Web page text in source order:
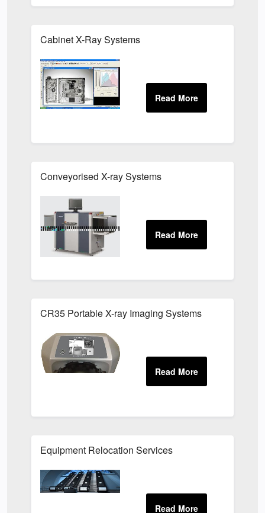
Cabinet X-Ray Systems
Conveyorised X-ray Systems
CR35 Portable X-ray Imaging Systems
Equipment Relocation Services